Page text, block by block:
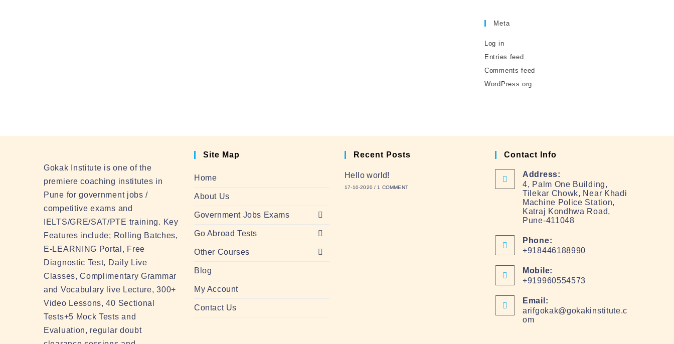
Meta
Log in
Entries feed
Comments feed
WordPress.org
Gokak Institute is one of the
premiere coaching institutes in
Pune for government jobs /
competitive exams and
IELTS/GRE/SAT/PTE training. Key
Features include; Rolling Batches,
E-LEARNING Portal, Free
Diagnostic Test, Daily Live
Classes, Complimentary Grammar
and Vocabulary live Lecture, 300+
Video Lessons, 40 Sectional
Tests+5 Mock Tests and
Evaluation, regular doubt
Site Map
Home
About Us
Government Jobs Exams
Go Abroad Tests
Other Courses
Blog
My Account
Contact Us
Recent Posts
Hello world!
17-10-2020 / 1 COMMENT
Contact Info
Address:
4, Palm One Building,
Tilekar Chowk, Near Khadi
Machine Police Station,
Katraj Kondhwa Road,
Pune-411048
Phone:
+918446188990
Mobile:
+919960554573
Email:
arifgokak@gokakinstitute.c
om